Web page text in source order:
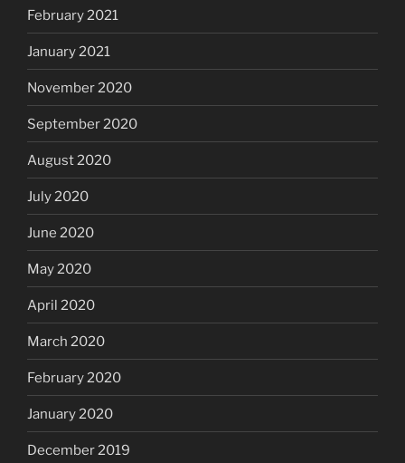
February 2021
January 2021
November 2020
September 2020
August 2020
July 2020
June 2020
May 2020
April 2020
March 2020
February 2020
January 2020
December 2019